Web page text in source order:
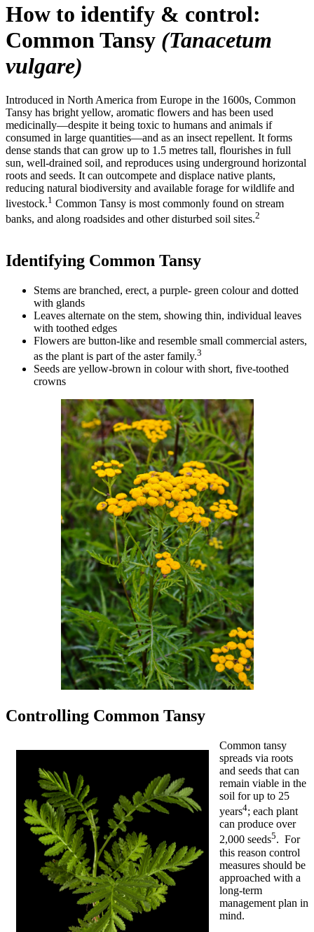
How to identify & control:
Common Tansy (Tanacetum
vulgare)
Introduced in North America from Europe in the 1600s, Common
Tansy has bright yellow, aromatic flowers and has been used
medicinally—despite it being toxic to humans and animals if
consumed in large quantities—and as an insect repellent. It forms
dense stands that can grow up to 1.5 metres tall, flourishes in full
sun, well-drained soil, and reproduces using underground horizontal
roots and seeds. It can outcompete and displace native plants,
reducing natural biodiversity and available forage for wildlife and
livestock.1 Common Tansy is most commonly found on stream
banks, and along roadsides and other disturbed soil sites.2
Identifying Common Tansy
Stems are branched, erect, a purple- green colour and dotted
with glands
Leaves alternate on the stem, showing thin, individual leaves
with toothed edges
Flowers are button-like and resemble small commercial asters,
as the plant is part of the aster family.3
Seeds are yellow-brown in colour with short, five-toothed
crowns
Controlling Common Tansy
Common tansy
spreads via roots
and seeds that can
remain viable in the
soil for up to 25
years4; each plant
can produce over
2,000 seeds5. For
this reason control
measures should be
approached with a
long-term
management plan in
mind.